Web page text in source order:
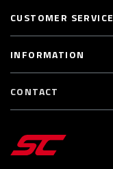
CUSTOMER SERVICE
INFORMATION
CONTACT